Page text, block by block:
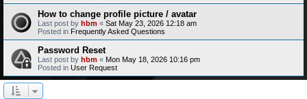
How to change profile picture / avatar
Last post by hbm « Sat May 23, 2026 12:18 am
Posted in Frequently Asked Questions
Password Reset
Last post by hbm « Mon May 18, 2026 10:16 pm
Posted in User Request